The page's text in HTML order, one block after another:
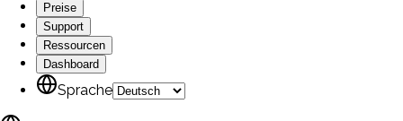
Preise
Support
Ressourcen
Dashboard
Sprache